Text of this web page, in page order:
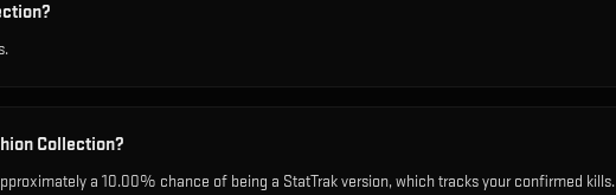
Collection?
a 10.00% chance of being a StatTrak version, which tracks your confirmed kills.